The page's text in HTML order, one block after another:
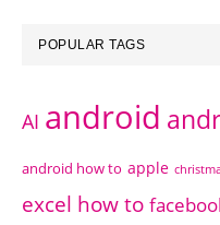
POPULAR TAGS
AI android
android how to apple
excel how to